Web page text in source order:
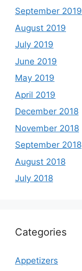
September 2019
August 2019
July 2019
June 2019
May 2019
April 2019
December 2018
November 2018
September 2018
August 2018
July 2018
Categories
Appetizers